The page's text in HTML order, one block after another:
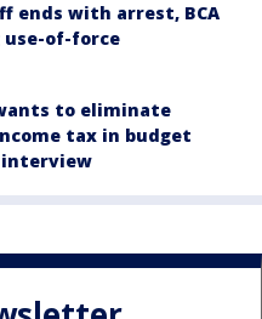
ends with arrest, BCA
of-force
to eliminate
tax in budget
interview